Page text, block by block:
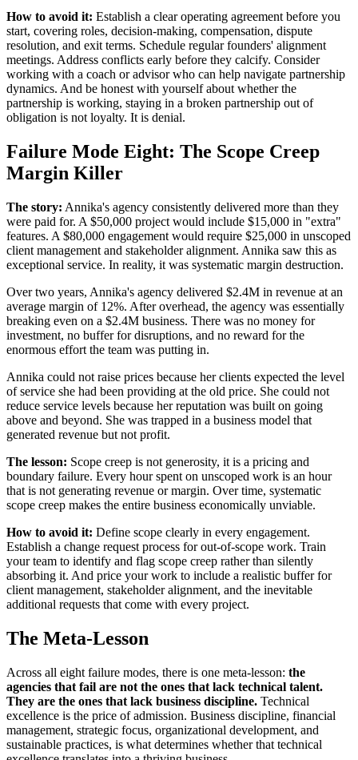
How to avoid it: Establish a clear operating agreement before you
start, covering roles, decision-making, compensation, dispute
resolution, and exit terms. Schedule regular founders' alignment
meetings. Address conflicts early before they calcify. Consider
working with a coach or advisor who can help navigate partnership
dynamics. And be honest with yourself about whether the
partnership is working, staying in a broken partnership out of
obligation is not loyalty. It is denial.
Failure Mode Eight: The Scope Creep
Margin Killer
The story: Annika's agency consistently delivered more than they
were paid for. A $50,000 project would include $15,000 in "extra"
features. A $80,000 engagement would require $25,000 in unscoped
client management and stakeholder alignment. Annika saw this as
exceptional service. In reality, it was systematic margin destruction.
Over two years, Annika's agency delivered $2.4M in revenue at an
average margin of 12%. After overhead, the agency was essentially
breaking even on a $2.4M business. There was no money for
investment, no buffer for disruptions, and no reward for the
enormous effort the team was putting in.
Annika could not raise prices because her clients expected the level
of service she had been providing at the old price. She could not
reduce service levels because her reputation was built on going
above and beyond. She was trapped in a business model that
generated revenue but not profit.
The lesson: Scope creep is not generosity, it is a pricing and
boundary failure. Every hour spent on unscoped work is an hour
that is not generating revenue or margin. Over time, systematic
scope creep makes the entire business economically unviable.
How to avoid it: Define scope clearly in every engagement.
Establish a change request process for out-of-scope work. Train
your team to identify and flag scope creep rather than silently
absorbing it. And price your work to include a realistic buffer for
client management, stakeholder alignment, and the inevitable
additional requests that come with every project.
The Meta-Lesson
Across all eight failure modes, there is one meta-lesson: the
agencies that fail are not the ones that lack technical talent.
They are the ones that lack business discipline. Technical
excellence is the price of admission. Business discipline, financial
management, strategic focus, organizational development, and
sustainable practices, is what determines whether that technical